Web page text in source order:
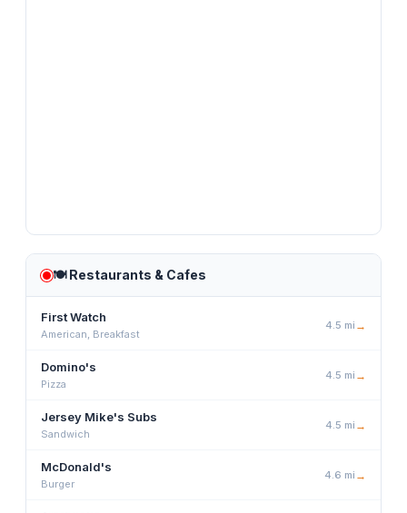
🍽️ Restaurants & Cafes
First Watch
American, Breakfast
4.5 mi →
Domino's
Pizza
4.5 mi →
Jersey Mike's Subs
Sandwich
4.5 mi →
McDonald's
Burger
4.6 mi →